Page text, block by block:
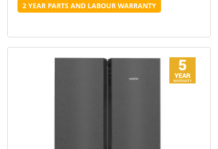
2 YEAR PARTS AND LABOUR WARRANTY